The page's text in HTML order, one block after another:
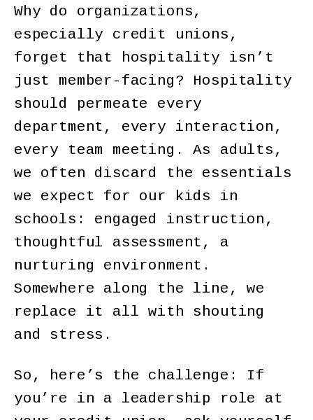
Why do organizations,
especially credit unions,
forget that hospitality isn’t
just member-facing? Hospitality
should permeate every
department, every interaction,
every team meeting. As adults,
we often discard the essentials
we expect for our kids in
schools: engaged instruction,
thoughtful assessment, a
nurturing environment.
Somewhere along the line, we
replace it all with shouting
and stress.
So, here’s the challenge: If
you’re in a leadership role at